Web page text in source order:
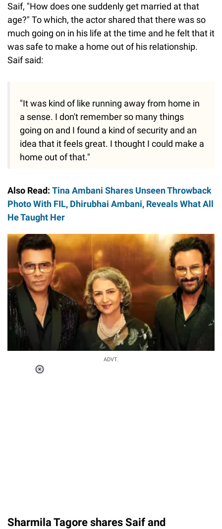
Saif, "How does one suddenly get married at that
age?" To which, the actor shared that there was so
much going on in his life at the time and he felt that it
was safe to make a home out of his relationship.
Saif said:
"It was kind of like running away from home in
a sense. I don't remember so many things
going on and I found a kind of security and an
idea that it feels great. I thought I could make a
home out of that."
Also Read: Tina Ambani Shares Unseen Throwback
Photo With FIL, Dhirubhai Ambani, Reveals What All
He Taught Her
ADVT.
Sharmila Tagore shares Saif and